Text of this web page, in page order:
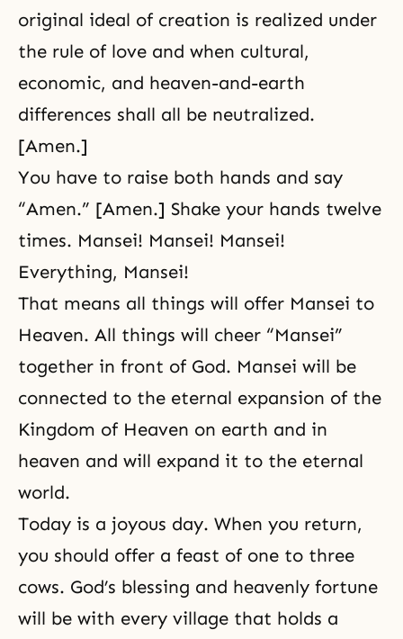
original ideal of creation is realized under
the rule of love and when cultural,
economic, and heaven-and-earth
differences shall all be neutralized.
[Amen.]
You have to raise both hands and say
“Amen.” [Amen.] Shake your hands twelve
times. Mansei! Mansei! Mansei!
Everything, Mansei!
That means all things will offer Mansei to
Heaven. All things will cheer “Mansei”
together in front of God. Mansei will be
connected to the eternal expansion of the
Kingdom of Heaven on earth and in
heaven and will expand it to the eternal
world.
Today is a joyous day. When you return,
you should offer a feast of one to three
cows. God’s blessing and heavenly fortune
will be with every village that holds a